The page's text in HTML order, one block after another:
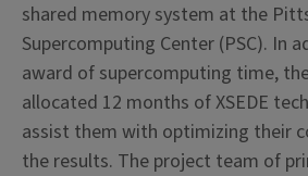
shared memory system at the
Supercomputing Center (PSC). In
award of supercomputing time,
allocated 12 months of XSEDE
assist them with optimizing their
the results. The project team of